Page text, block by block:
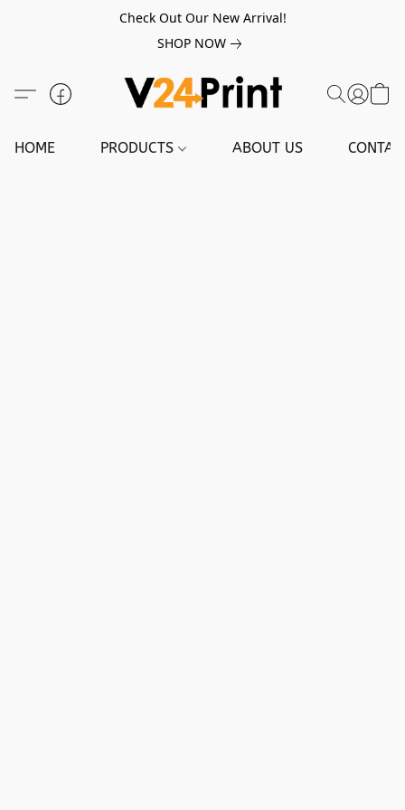
Check Out Our New Arrival!
SHOP NOW
HOME PRODUCTS ABOUT US